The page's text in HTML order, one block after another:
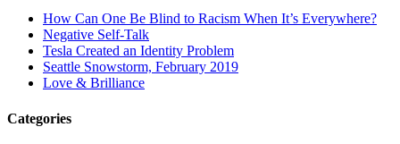
How Can One Be Blind to Racism When It’s Everywhere?
Negative Self-Talk
Tesla Created an Identity Problem
Seattle Snowstorm, February 2019
Love & Brilliance
Categories